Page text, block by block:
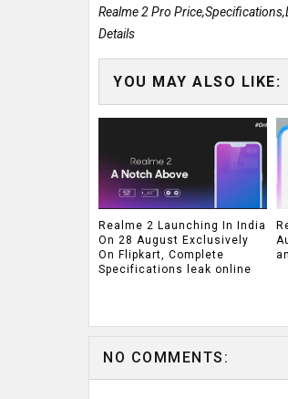
Realme 2 Pro
Details
YOU MAY ALSO LIKE:
Realme 2 Launching In India
On 28 August Exclusively
On Flipkart, Complete
Specifications leak online
NO COMMENTS: